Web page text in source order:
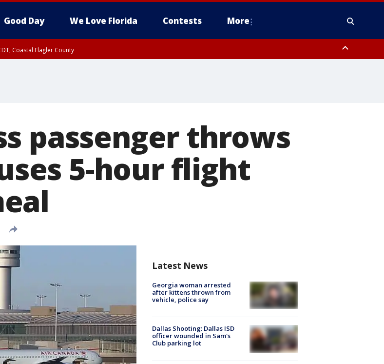
Good Day We Love Florida Contests More
Coastal Flagler County
passenger throws
5-hour flight
Latest News
Georgia woman arrested
after kittens thrown from
vehicle, police say
Dallas Shooting: Dallas ISD
officer wounded in Sam's
Club parking lot